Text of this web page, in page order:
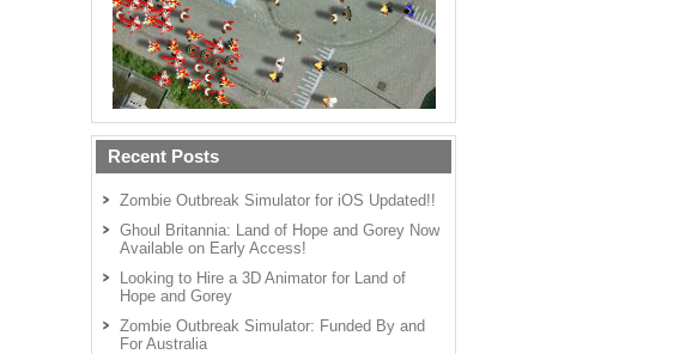
Recent Posts
Zombie Outbreak Simulator for iOS Updated!!
Ghoul Britannia: Land of Hope and Gorey Now
Available on Early Access!
Looking to Hire a 3D Animator for Land of
Hope and Gorey
Zombie Outbreak Simulator: Funded By and
For Australia